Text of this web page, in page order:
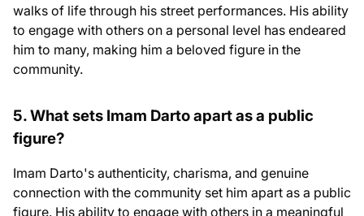
walks of life through his street performances. His ability
to engage with others on a personal level has endeared
him to many, making him a beloved figure in the
community.
5. What sets Imam Darto apart as a public
figure?
Imam Darto's authenticity, charisma, and genuine
connection with the community set him apart as a public
figure. His ability to engage with others in a meaningful